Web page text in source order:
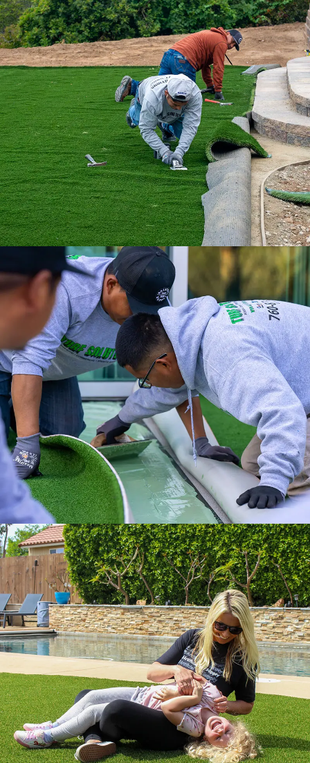
With our nationwide network of 500
installation professionals, we are the
ultimate turf solution.
Experience a full-service installation with
the Internet’s #1 Artificial Turf Supplier.
Get it done right with ATS installation
services.